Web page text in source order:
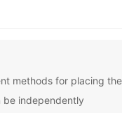
methods for placing the
be independently